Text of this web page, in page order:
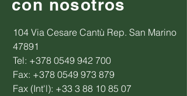
con nosotros
104 Via Cesare Cantù Rep. San Marino
47891
Tel: +378 0549 942 700
Fax: +378 0549 973 879
Fax (Int'l): +33 3 88 10 85 07